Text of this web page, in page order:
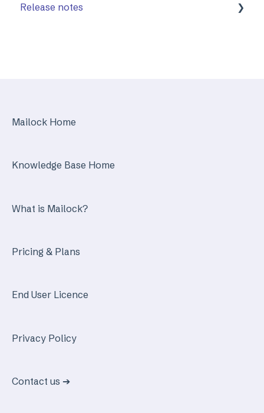
Release notes
Mailock Home
Knowledge Base Home
What is Mailock?
Pricing & Plans
End User Licence
Privacy Policy
Contact us ➔